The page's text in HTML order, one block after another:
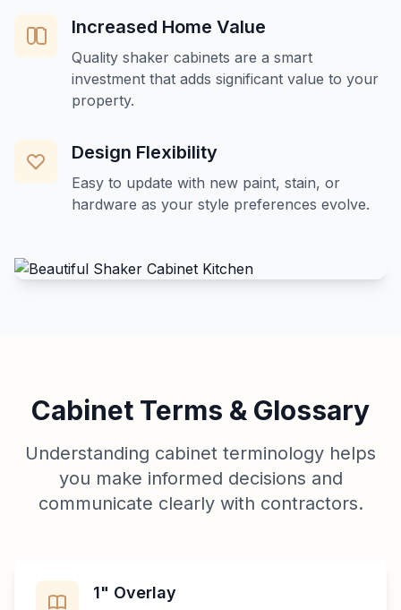
Increased Home Value
Quality shaker cabinets are a smart
investment that adds significant value to your
property.
Design Flexibility
Easy to update with new paint, stain, or
hardware as your style preferences evolve.
Cabinet Terms & Glossary
Understanding cabinet terminology helps
you make informed decisions and
communicate clearly with contractors.
1" Overlay